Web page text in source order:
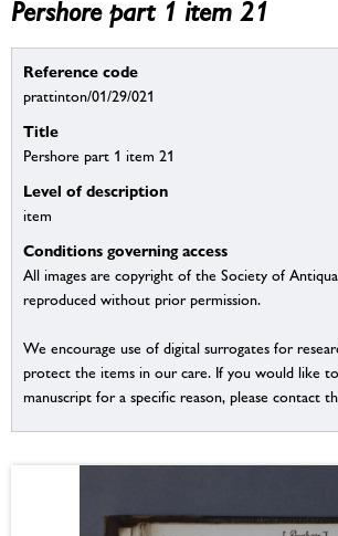
Pershore part 1 item 21
Reference code
prattinton/01/29/021
Title
Pershore part 1 item 21
Level of description
item
Conditions governing access
All images are copyright of the Society of
reproduced without prior permission.
We encourage use of digital surrogates for
protect the items in our care. If you would like
manuscript for a specific reason, please contact